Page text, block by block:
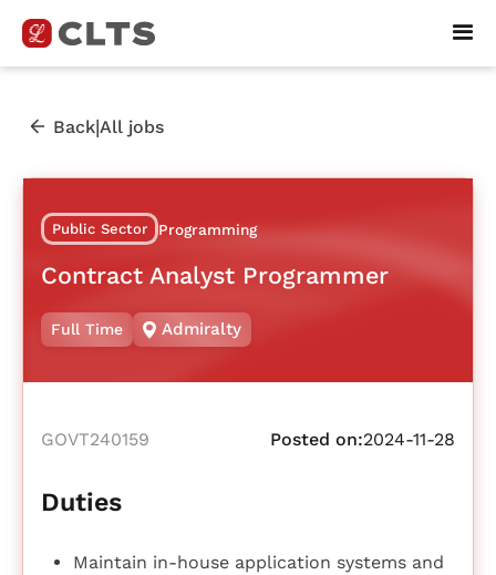
Back|All jobs
Public Sector Programming
Contract Analyst Programmer
Full Time Admiralty
GOVT240159 Posted on:2024-11-28
Duties
Maintain in-house application systems and